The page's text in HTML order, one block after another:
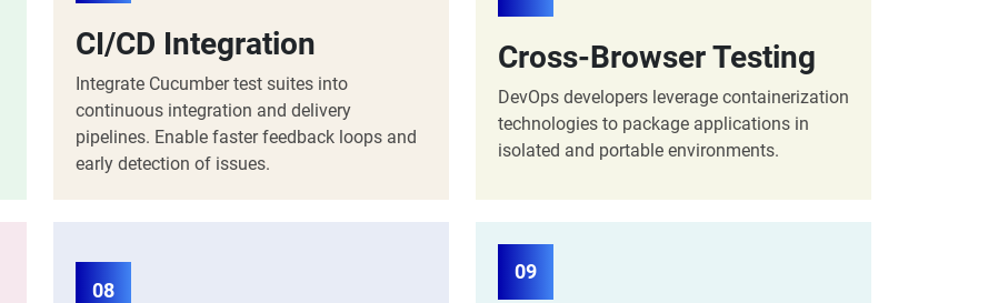
CI/CD Integration
Integrate Cucumber test suites into
continuous integration and delivery
pipelines. Enable faster feedback loops and
early detection of issues.
Cross-Browser Testing
DevOps developers leverage containerization
technologies to package applications in
isolated and portable environments.
08
09